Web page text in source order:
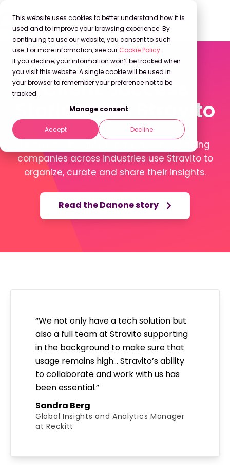
This website uses cookies to better understand how it is
used and to improve your browsing experience. By
continuing to use our website, you consent to such
use. For more information, see our Cookie Policy.
If you decline, your information won’t be tracked when
you visit this website. A single cookie will be used in
your browser to remember your preference not to be
tracked.
Manage consent
Accept Decline
Client Success
Stories with Stravito
Learn how Insights teams in world-leading
companies across industries use Stravito to
organize, curate and share their insights.
Read the Danone story
“We not only have a tech solution but
also a full team at Stravito supporting
in the background to make sure that
usage remains high… Stravito’s ability
to collaborate and work with us has
been essential.”
Sandra Berg
Global Insights and Analytics Manager
at Reckitt